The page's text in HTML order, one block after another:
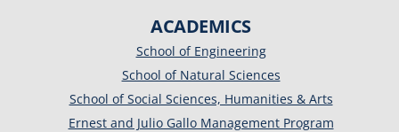
ACADEMICS
School of Engineering
School of Natural Sciences
School of Social Sciences, Humanities & Arts
Ernest and Julio Gallo Management Program